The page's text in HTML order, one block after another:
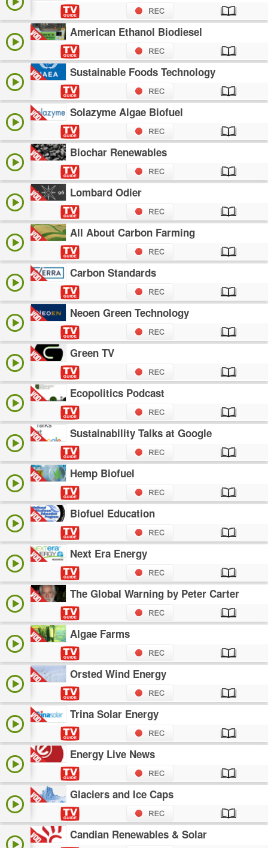
American Ethanol Biodiesel
Sustainable Foods Technology
Solazyme Algae Biofuel
Biochar Renewables
Lombard Odier
All About Carbon Farming
Carbon Standards
Neoen Green Technology
Green TV
Ecopolitics Podcast
Sustainability Talks at Google
Hemp Biofuel
Biofuel Education
Next Era Energy
The Global Warning by Peter Carter
Algae Farms
Orsted Wind Energy
Trina Solar Energy
Energy Live News
Glaciers and Ice Caps
Candian Renewables & Solar